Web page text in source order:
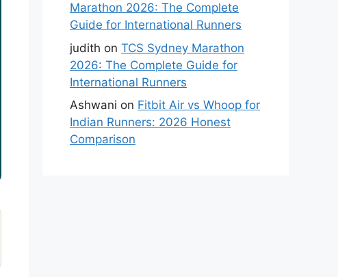
Marathon 2026: The Complete
Guide for International Runners
judith on TCS Sydney Marathon
2026: The Complete Guide for
International Runners
Ashwani on Fitbit Air vs Whoop for
Indian Runners: 2026 Honest
Comparison